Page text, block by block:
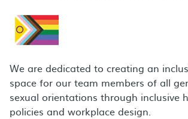
We are dedicated to creating an
space for our team members of all
sexual orientations through inclusive
policies and workplace design.